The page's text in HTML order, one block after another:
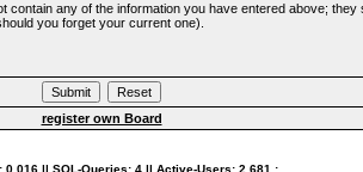
any of the information you have entered above;
you forget your current one).
register own Board
0.016 || SQL-Queries: 4 || Active-Users: 2,681 :.